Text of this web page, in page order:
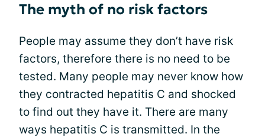
The myth of no risk factors
People may assume they don’t have risk
factors, therefore there is no need to be
tested. Many people may never know how
they contracted hepatitis C and shocked
to find out they have it. There are many
ways hepatitis C is transmitted. In the